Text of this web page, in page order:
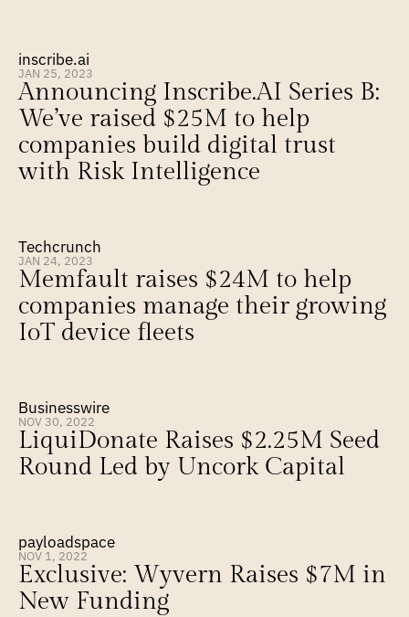
inscribe.ai
JAN 25, 2023
Announcing Inscribe.AI Series B:
We’ve raised $25M to help
companies build digital trust
with Risk Intelligence
Techcrunch
JAN 24, 2023
Memfault raises $24M to help
companies manage their growing
IoT device fleets
Businesswire
NOV 30, 2022
LiquiDonate Raises $2.25M Seed
Round Led by Uncork Capital
payloadspace
NOV 1, 2022
Exclusive: Wyvern Raises $7M in
New Funding